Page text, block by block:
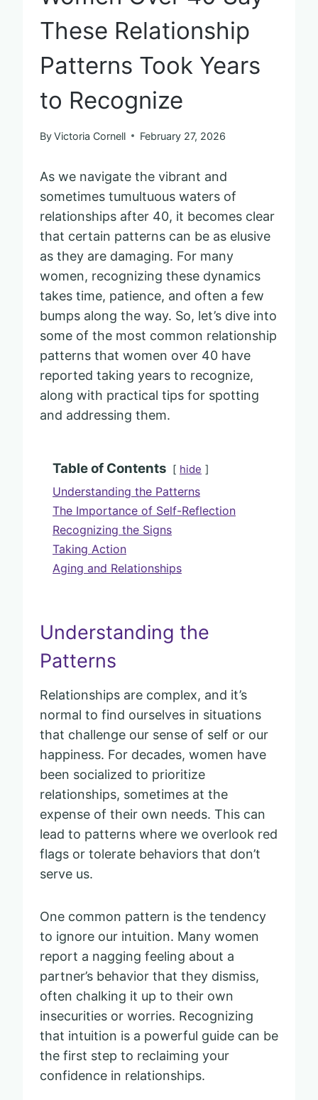
These Relationship
Patterns Took Years
to Recognize
ByVictoria Cornell February 27, 2026
As we navigate the vibrant and
sometimes tumultuous waters of
relationships after 40, it becomes clear
that certain patterns can be as elusive
as they are damaging. For many
women, recognizing these dynamics
takes time, patience, and often a few
bumps along the way. So, let’s dive into
some of the most common relationship
patterns that women over 40 have
reported taking years to recognize,
along with practical tips for spotting
and addressing them.
Table of Contents hide
Understanding the Patterns
The Importance of Self-Reflection
Recognizing the Signs
Taking Action
Aging and Relationships
Understanding the
Patterns
Relationships are complex, and it’s
normal to find ourselves in situations
that challenge our sense of self or our
happiness. For decades, women have
been socialized to prioritize
relationships, sometimes at the
expense of their own needs. This can
lead to patterns where we overlook red
flags or tolerate behaviors that don’t
serve us.
One common pattern is the tendency
to ignore our intuition. Many women
report a nagging feeling about a
partner’s behavior that they dismiss,
often chalking it up to their own
insecurities or worries. Recognizing
that intuition is a powerful guide can be
the first step to reclaiming your
confidence in relationships.